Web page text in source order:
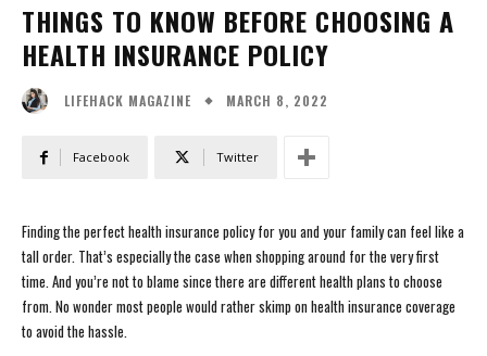
THINGS TO KNOW BEFORE CHOOSING A
HEALTH INSURANCE POLICY
LIFEHACK MAGAZINE MARCH 8, 2022
Facebook Twitter
Finding the perfect health insurance policy for you and your family can feel like a
tall order. That’s especially the case when shopping around for the very first
time. And you’re not to blame since there are different health plans to choose
from. No wonder most people would rather skimp on health insurance coverage
to avoid the hassle.